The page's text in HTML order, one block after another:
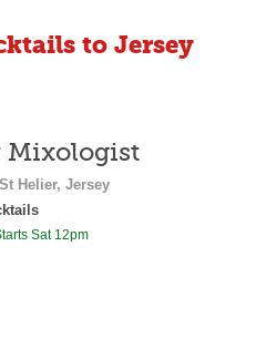
to Jersey
Mixologist
St Helier, Jersey
Sat 12pm